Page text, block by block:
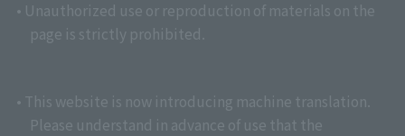
• Unauthorized use or reproduction of materials on the
page is strictly prohibited.
• This website is now introducing machine translation.
Please understand in advance of use that the